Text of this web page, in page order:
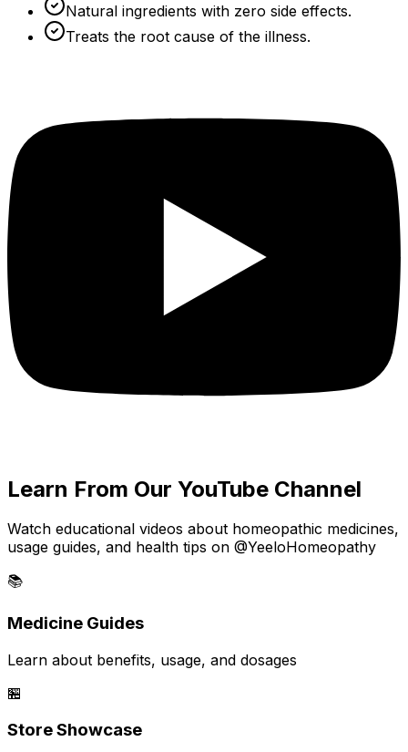
Natural ingredients with zero side effects.
Treats the root cause of the illness.
Learn From Our YouTube Channel
Watch educational videos about homeopathic medicines,
usage guides, and health tips on @YeeloHomeopathy
📚
Medicine Guides
Learn about benefits, usage, and dosages
🏪
Store Showcase